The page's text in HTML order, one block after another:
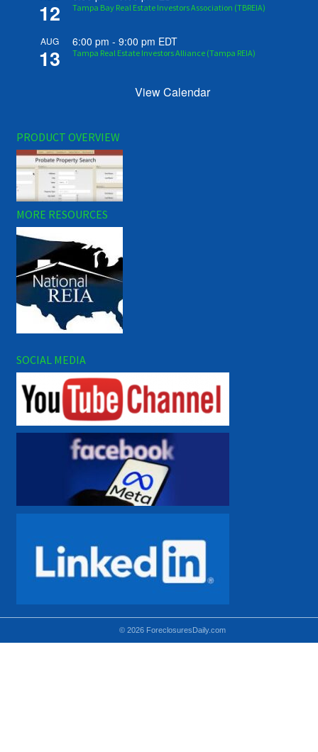
12 Tampa Bay Real Estate Investors Association (TBREIA)
AUG
13
6:00 pm -9:00 pm EDT
Tampa Real Estate Investors Alliance (Tampa REIA)
View Calendar
PRODUCT OVERVIEW
MORE RESOURCES
SOCIAL MEDIA
© 2026 ForeclosuresDaily.com